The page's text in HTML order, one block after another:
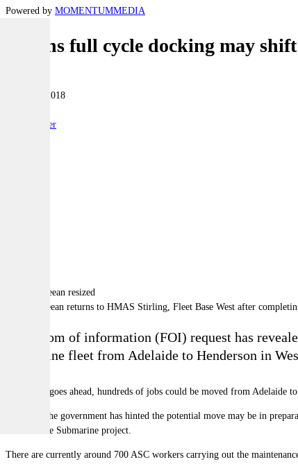
Powered by MOMENTUMMEDIA
Collins full cycle docking may
21 March 2018
Reporter
HMAS Sheean returns to HMAS Stirling, Fleet Base West after
A freedom of information (FOI) request has
submarine fleet from Adelaide to Henderson in
If the plan goes ahead, hundreds of jobs could be moved from Adelaide to
However, the government has hinted the potential move may be in
1000 Future Submarine project.
There are currently around 700 ASC workers carrying out the